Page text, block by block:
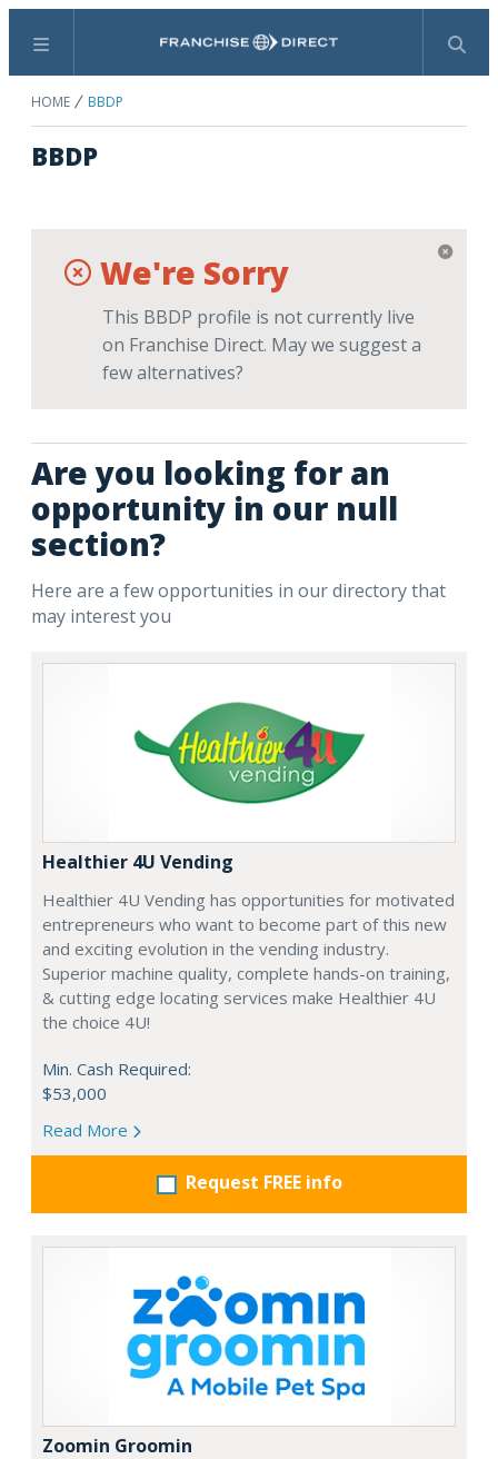
Menu Search
HOME BBDP
BBDP
We're Sorry
This BBDP profile is not currently live
on Franchise Direct. May we suggest a
few alternatives?
Are you looking for an
opportunity in our null
section?
Here are a few opportunities in our directory that
may interest you
Healthier 4U Vending
Healthier 4U Vending has opportunities for motivated
entrepreneurs who want to become part of this new
and exciting evolution in the vending industry.
Superior machine quality, complete hands-on training,
& cutting edge locating services make Healthier 4U
the choice 4U!
Min. Cash Required:
$53,000
Read More
Request FREE info
Zoomin Groomin